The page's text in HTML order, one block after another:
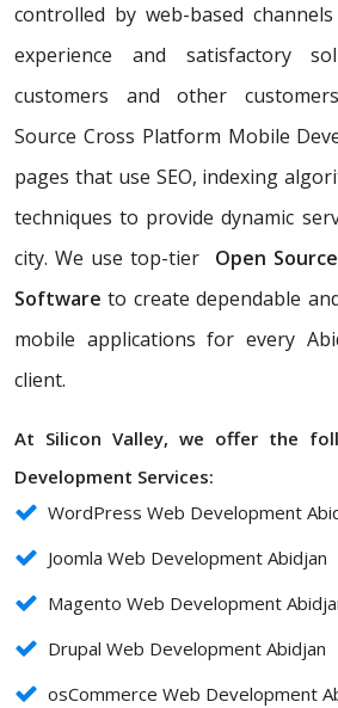
controlled by web-based
experience and satisfactory
customers and other
Source Cross Platform Mobile
pages that use SEO, indexing
techniques to provide dynamic
city. We use top-tier Open
Software to create dependable
mobile applications for every
client.
At Silicon Valley, we offer the
Development Services:
WordPress Web Development
Joomla Web Development Abidjan
Magento Web Development
Drupal Web Development Abidjan
osCommerce Web Development